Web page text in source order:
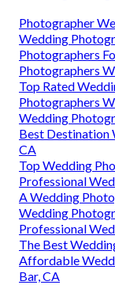
Photographer
Wedding
Photographers
Photographers
Top Rated
Photographers
Wedding
Best Destination
CA
Top Wedding
Professional
A Wedding
Wedding
Professional
The Best
Affordable
Bar, CA